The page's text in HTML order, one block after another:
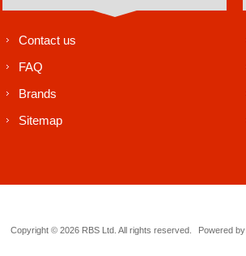
Contact us
FAQ
Brands
Sitemap
Copyright © 2026 RBS Ltd. All rights reserved. Powered by